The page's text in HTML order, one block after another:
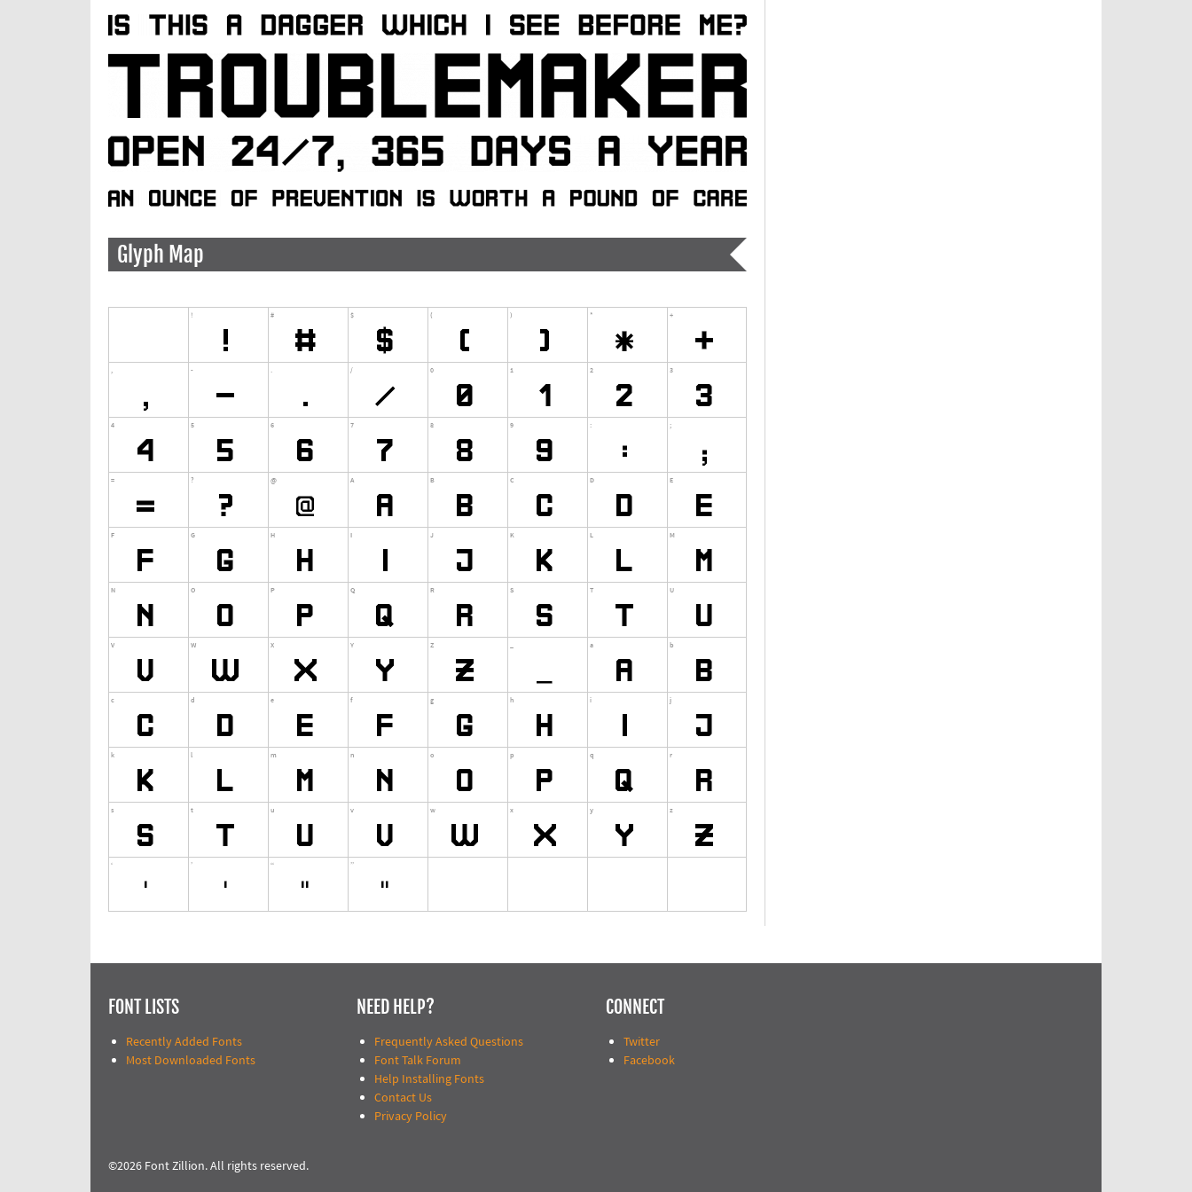
Glyph Map
FONT LISTS
Recently Added Fonts
Most Downloaded Fonts
NEED HELP?
Frequently Asked Questions
Font Talk Forum
Help Installing Fonts
Contact Us
Privacy Policy
CONNECT
Twitter
Facebook
©2026 Font Zillion. All rights reserved.